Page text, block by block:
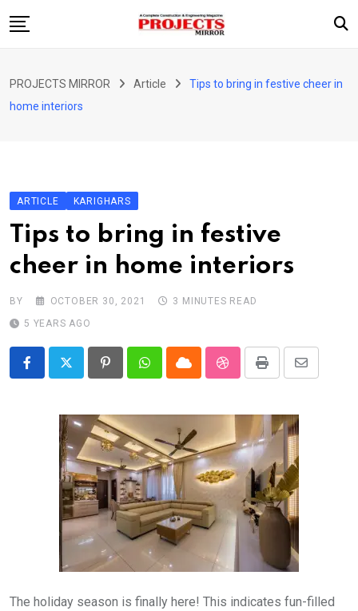
to
ARTICLE
CONTACT US
PROJECTS MIRROR Article
Tips to bring in festive cheer in
home interiors
ARTICLE KARIGHARS
Tips to bring in festive
cheer in home interiors
BY OCTOBER 30, 2021
3 MINUTES READ
5 YEARS AGO
PinterestWhatsappCloud StumbleUpon
Print
Share
The holiday season is finally here! This indicates fun-filled